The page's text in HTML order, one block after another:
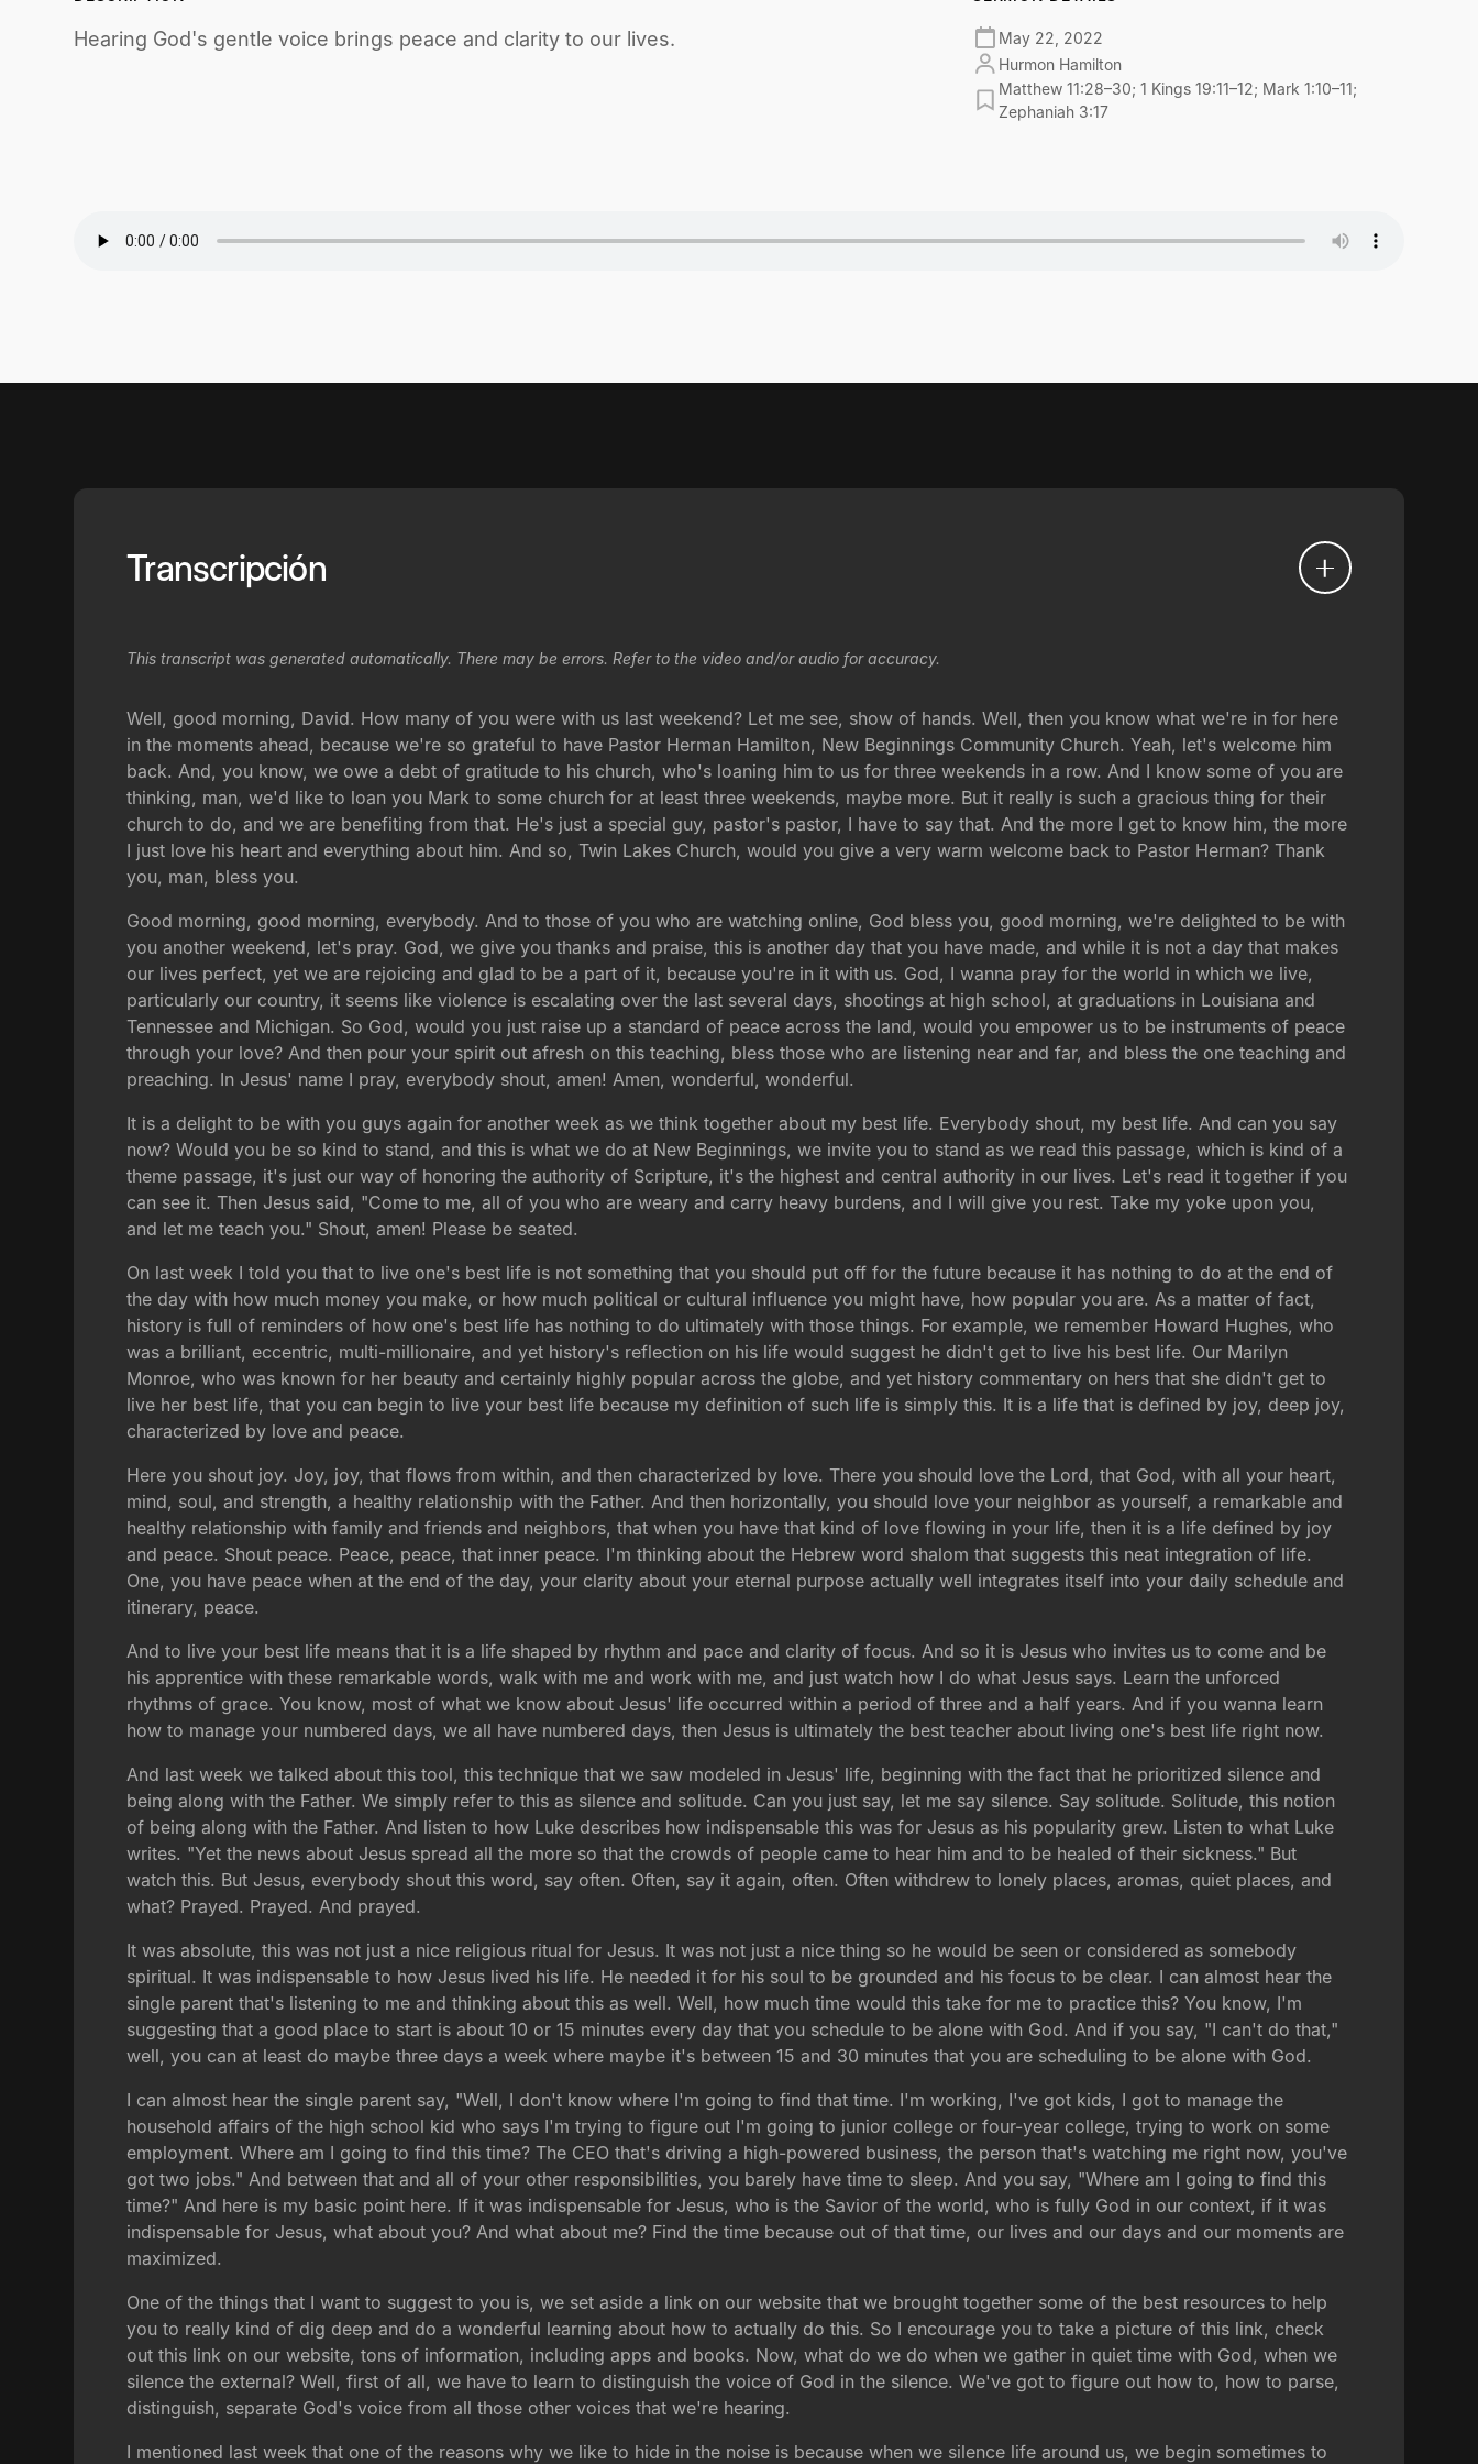
Hearing God's gentle voice brings peace and clarity to our lives.
May 22, 2022
Hurmon Hamilton
Matthew 11:28–30; 1 Kings 19:11–12; Mark 1:10–11;
Zephaniah 3:17
Transcripción
This transcript was generated automatically. There may be errors. Refer to the video and/or audio for accuracy.
Well, good morning, David. How many of you were with us last weekend? Let me see, show of hands. Well, then you know what we're in for here
in the moments ahead, because we're so grateful to have Pastor Herman Hamilton, New Beginnings Community Church. Yeah, let's welcome him
back. And, you know, we owe a debt of gratitude to his church, who's loaning him to us for three weekends in a row. And I know some of you are
thinking, man, we'd like to loan you Mark to some church for at least three weekends, maybe more. But it really is such a gracious thing for their
church to do, and we are benefiting from that. He's just a special guy, pastor's pastor, I have to say that. And the more I get to know him, the more
I just love his heart and everything about him. And so, Twin Lakes Church, would you give a very warm welcome back to Pastor Herman? Thank
you, man, bless you.
Good morning, good morning, everybody. And to those of you who are watching online, God bless you, good morning, we're delighted to be with
you another weekend, let's pray. God, we give you thanks and praise, this is another day that you have made, and while it is not a day that makes
our lives perfect, yet we are rejoicing and glad to be a part of it, because you're in it with us. God, I wanna pray for the world in which we live,
particularly our country, it seems like violence is escalating over the last several days, shootings at high school, at graduations in Louisiana and
Tennessee and Michigan. So God, would you just raise up a standard of peace across the land, would you empower us to be instruments of peace
through your love? And then pour your spirit out afresh on this teaching, bless those who are listening near and far, and bless the one teaching and
preaching. In Jesus' name I pray, everybody shout, amen! Amen, wonderful, wonderful.
It is a delight to be with you guys again for another week as we think together about my best life. Everybody shout, my best life. And can you say
now? Would you be so kind to stand, and this is what we do at New Beginnings, we invite you to stand as we read this passage, which is kind of a
theme passage, it's just our way of honoring the authority of Scripture, it's the highest and central authority in our lives. Let's read it together if you
can see it. Then Jesus said, "Come to me, all of you who are weary and carry heavy burdens, and I will give you rest. Take my yoke upon you,
and let me teach you." Shout, amen! Please be seated.
On last week I told you that to live one's best life is not something that you should put off for the future because it has nothing to do at the end of
the day with how much money you make, or how much political or cultural influence you might have, how popular you are. As a matter of fact,
history is full of reminders of how one's best life has nothing to do ultimately with those things. For example, we remember Howard Hughes, who
was a brilliant, eccentric, multi-millionaire, and yet history's reflection on his life would suggest he didn't get to live his best life. Our Marilyn
Monroe, who was known for her beauty and certainly highly popular across the globe, and yet history commentary on hers that she didn't get to
live her best life, that you can begin to live your best life because my definition of such life is simply this. It is a life that is defined by joy, deep joy,
characterized by love and peace.
Here you shout joy. Joy, joy, that flows from within, and then characterized by love. There you should love the Lord, that God, with all your heart,
mind, soul, and strength, a healthy relationship with the Father. And then horizontally, you should love your neighbor as yourself, a remarkable and
healthy relationship with family and friends and neighbors, that when you have that kind of love flowing in your life, then it is a life defined by joy
and peace. Shout peace. Peace, peace, that inner peace. I'm thinking about the Hebrew word shalom that suggests this neat integration of life.
One, you have peace when at the end of the day, your clarity about your eternal purpose actually well integrates itself into your daily schedule and
itinerary, peace.
And to live your best life means that it is a life shaped by rhythm and pace and clarity of focus. And so it is Jesus who invites us to come and be
his apprentice with these remarkable words, walk with me and work with me, and just watch how I do what Jesus says. Learn the unforced
rhythms of grace. You know, most of what we know about Jesus' life occurred within a period of three and a half years. And if you wanna learn
how to manage your numbered days, we all have numbered days, then Jesus is ultimately the best teacher about living one's best life right now.
And last week we talked about this tool, this technique that we saw modeled in Jesus' life, beginning with the fact that he prioritized silence and
being along with the Father. We simply refer to this as silence and solitude. Can you just say, let me say silence. Say solitude. Solitude, this notion
of being along with the Father. And listen to how Luke describes how indispensable this was for Jesus as his popularity grew. Listen to what Luke
writes. "Yet the news about Jesus spread all the more so that the crowds of people came to hear him and to be healed of their sickness." But
watch this. But Jesus, everybody shout this word, say often. Often, say it again, often. Often withdrew to lonely places, aromas, quiet places, and
what? Prayed. Prayed. And prayed.
It was absolute, this was not just a nice religious ritual for Jesus. It was not just a nice thing so he would be seen or considered as somebody
spiritual. It was indispensable to how Jesus lived his life. He needed it for his soul to be grounded and his focus to be clear. I can almost hear the
single parent that's listening to me and thinking about this as well. Well, how much time would this take for me to practice this? You know, I'm
suggesting that a good place to start is about 10 or 15 minutes every day that you schedule to be alone with God. And if you say, "I can't do that,"
well, you can at least do maybe three days a week where maybe it's between 15 and 30 minutes that you are scheduling to be alone with God.
I can almost hear the single parent say, "Well, I don't know where I'm going to find that time. I'm working, I've got kids, I got to manage the
household affairs of the high school kid who says I'm trying to figure out I'm going to junior college or four-year college, trying to work on some
employment. Where am I going to find this time? The CEO that's driving a high-powered business, the person that's watching me right now, you've
got two jobs." And between that and all of your other responsibilities, you barely have time to sleep. And you say, "Where am I going to find this
time?" And here is my basic point here. If it was indispensable for Jesus, who is the Savior of the world, who is fully God in our context, if it was
indispensable for Jesus, what about you? And what about me? Find the time because out of that time, our lives and our days and our moments are
maximized.
One of the things that I want to suggest to you is, we set aside a link on our website that we brought together some of the best resources to help
you to really kind of dig deep and do a wonderful learning about how to actually do this. So I encourage you to take a picture of this link, check
out this link on our website, tons of information, including apps and books. Now, what do we do when we gather in quiet time with God, when we
silence the external? Well, first of all, we have to learn to distinguish the voice of God in the silence. We've got to figure out how to, how to parse,
distinguish, separate God's voice from all those other voices that we're hearing.
I mentioned last week that one of the reasons why we like to hide in the noise is because when we silence life around us, we begin sometimes to